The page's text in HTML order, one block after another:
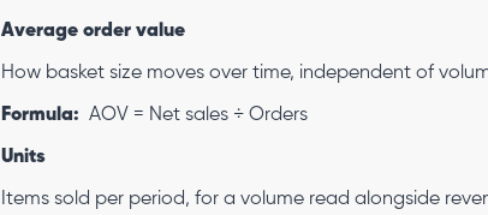
Average order value
How basket size moves over time, independent of
Formula:AOV = Net sales ÷ Orders
Units
Items sold per period, for a volume read alongside